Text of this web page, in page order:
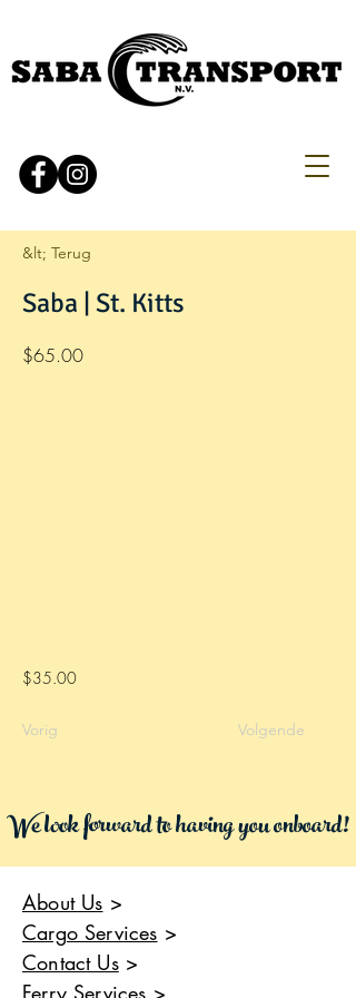
&lt; Terug
Saba | St. Kitts
$65.00
$35.00
Vorig Volgende
We look forward to having you onboard!
About Us >
Cargo Services >
Contact Us>
Ferry Services >